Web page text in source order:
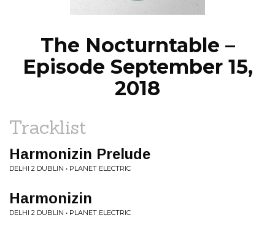
The Nocturntable –
Episode September 15,
2018
Tracklist
Harmonizin Prelude
DELHI 2 DUBLIN • PLANET ELECTRIC
Harmonizin
DELHI 2 DUBLIN • PLANET ELECTRIC